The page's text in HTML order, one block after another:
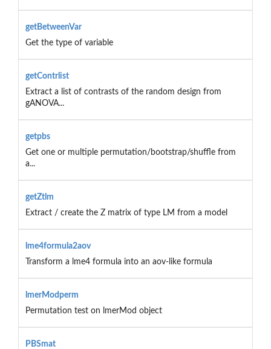
getBetweenVar
Get the type of variable
getContrlist
Extract a list of contrasts of the random design from
gANOVA...
getpbs
Get one or multiple permutation/bootstrap/shuffle from
a...
getZtlm
Extract / create the Z matrix of type LM from a model
lme4formula2aov
Transform a lme4 formula into an aov-like formula
lmerModperm
Permutation test on lmerMod object
PBSmat